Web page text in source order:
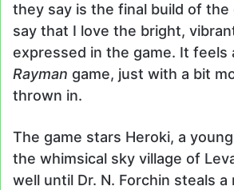
they say is the final build of the
say that I love the bright,
expressed in the game. It feels
Rayman game, just with a bit
thrown in.
The game stars Heroki, a
the whimsical sky village of
well until Dr. N. Forchin steals a